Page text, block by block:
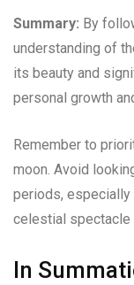
Summary: By
understanding of
its beauty and
personal growth
Remember to
moon. Avoid
periods, especially
celestial spectacle
In